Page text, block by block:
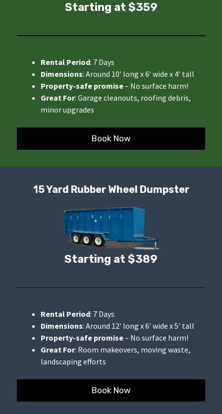
Starting at $359
Rental Period: 7 Days
Dimensions: Around 10′ long x 6′ wide x 4′ tall
Property-safe promise– No surface harm!
Great For: Garage cleanouts, roofing debris,
minor upgrades
Book Now
15 Yard Rubber Wheel Dumpster
Starting at $389
Rental Period: 7 Days
Dimensions: Around 12′ long x 6′ wide x 5′ tall
Property-safe promise– No surface harm!
Great For: Room makeovers, moving waste,
landscaping efforts
Book Now